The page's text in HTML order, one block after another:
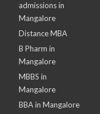
admissions in
Mangalore
Distance MBA
B Pharm in
Mangalore
MBBS in
Mangalore
BBA in Mangalore